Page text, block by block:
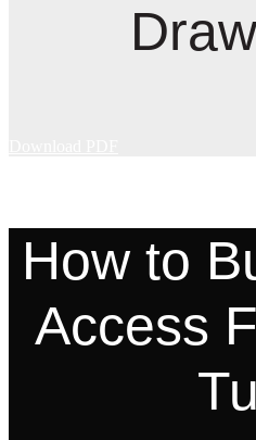
How to
Access